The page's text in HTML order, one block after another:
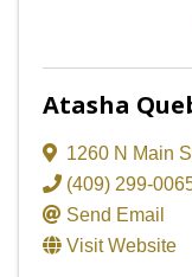
Atasha
1260 N Main
(409) 299-
Send Email
Visit Website